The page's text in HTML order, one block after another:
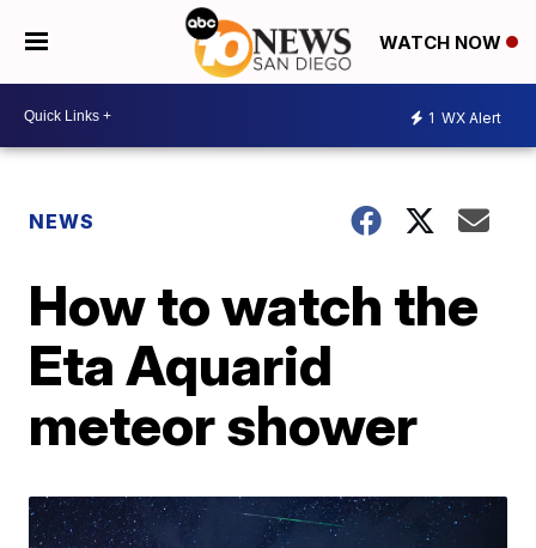
WATCH NOW
1 WX Alert
NEWS
How to watch the
Eta Aquarid
meteor shower